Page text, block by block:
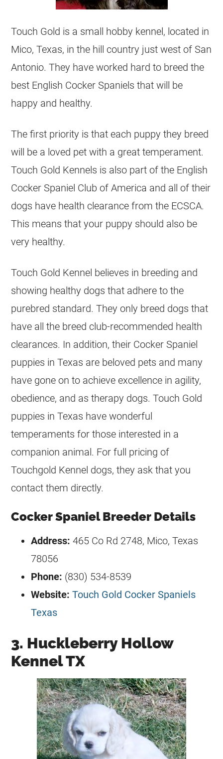
Touch Gold is a small hobby kennel, located in
Mico, Texas, in the hill country just west of San
Antonio. They have worked hard to breed the
best English Cocker Spaniels that will be
happy and healthy.
The first priority is that each puppy they breed
will be a loved pet with a great temperament.
Touch Gold Kennels is also part of the English
Cocker Spaniel Club of America and all of their
dogs have health clearance from the ECSCA.
This means that your puppy should also be
very healthy.
Touch Gold Kennel believes in breeding and
showing healthy dogs that adhere to the
purebred standard. They only breed dogs that
have all the breed club-recommended health
clearances. In addition, their Cocker Spaniel
puppies in Texas are beloved pets and many
have gone on to achieve excellence in agility,
obedience, and as therapy dogs. Touch Gold
puppies in Texas have wonderful
temperaments for those interested in a
companion animal. For full pricing of
Touchgold Kennel dogs, they ask that you
contact them directly.
Cocker Spaniel Breeder Details
Address: 465 Co Rd 2748, Mico, Texas
78056
Phone: (830) 534-8539
Website: Touch Gold Cocker Spaniels
Texas
3. Huckleberry Hollow
Kennel TX